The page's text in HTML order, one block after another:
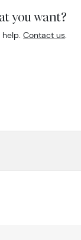
you want?
help.Contact us.